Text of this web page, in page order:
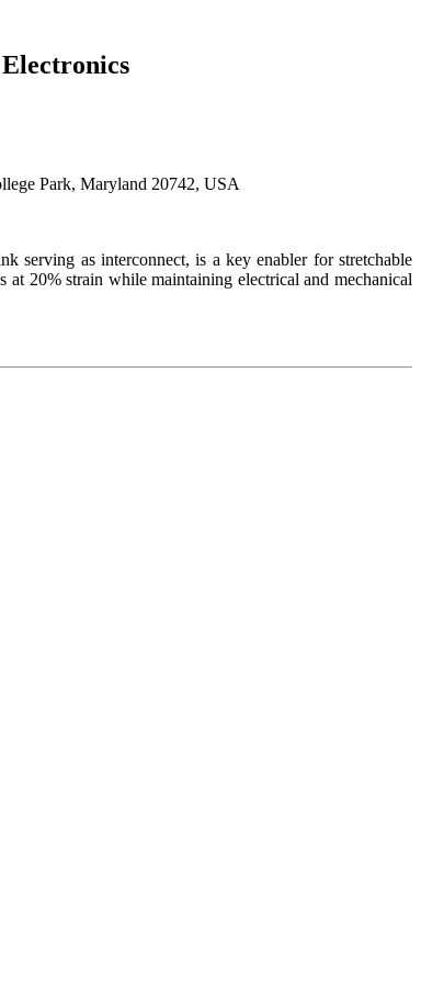
Park, Maryland 20742, USA
serving as interconnect, is a key enabler for stretchable
at 20% strain while maintaining electrical and mechanical